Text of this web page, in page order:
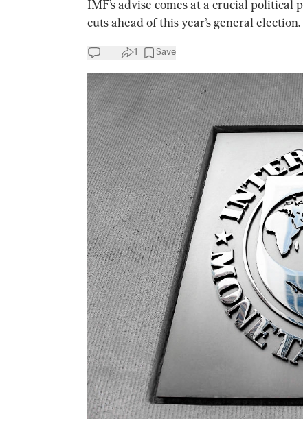
IMF’s advise comes at a crucial political
cuts ahead of this year’s general election.
1 Save